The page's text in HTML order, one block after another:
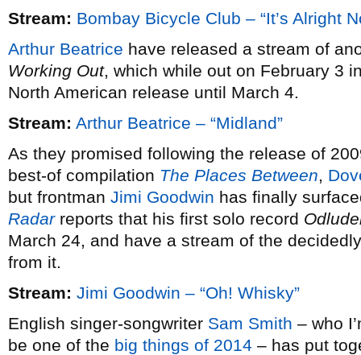
Stream: Bombay Bicycle Club – “It’s Alright
Arthur Beatrice have released a stream of
Working Out, which while out on February 3
North American release until March 4.
Stream: Arthur Beatrice – “Midland”
As they promised following the release of
best-of compilation The Places Between,
but frontman Jimi Goodwin has finally
Radarreports that his first solo record
March 24, and have a stream of the
from it.
Stream: Jimi Goodwin – “Oh! Whisky”
English singer-songwriter Sam Smith – who
be one of the big things of 2014 – has put